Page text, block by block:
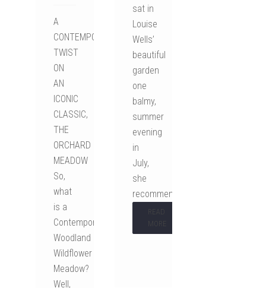
A
CONTEMPORARY
TWIST
ON
AN
ICONIC
CLASSIC,
THE
ORCHARD
MEADOW
So,
what
is a
Contemporary
Woodland
Wildflower
Meadow?
Well,
sat in
Louise
Wells’
beautiful
garden
one
balmy,
summer
evening
in
July,
she
recommended…
READ
MORE